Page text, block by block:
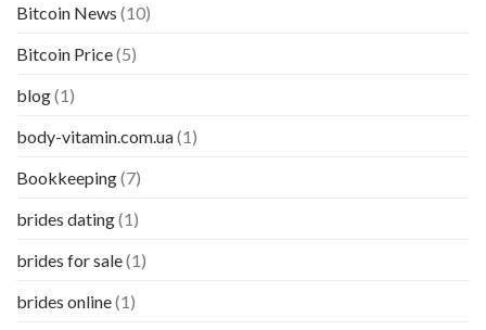
Bitcoin News (10)
Bitcoin Price(5)
blog(1)
body-vitamin.com.ua(1)
Bookkeeping(7)
brides dating(1)
brides for sale(1)
brides online(1)